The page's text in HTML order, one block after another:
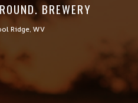
BREWERY
Ridge, WV